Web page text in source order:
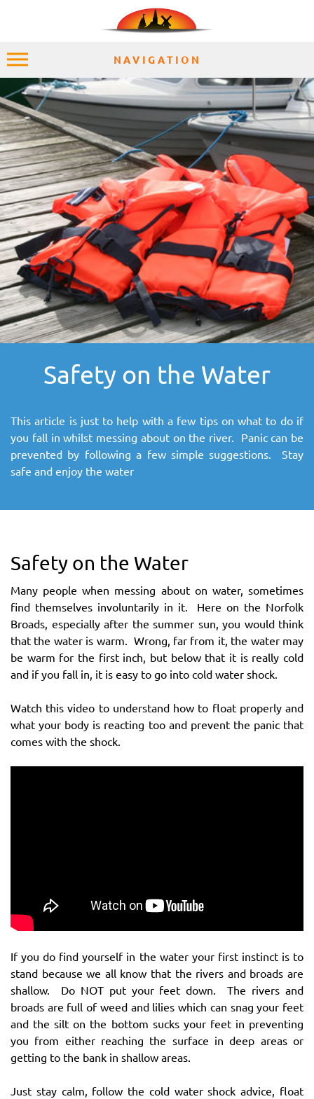
Safety on the Water
This article is just to help with a few tips on what to do if
you fall in whilst messing about on the river. Panic can be
prevented by following a few simple suggestions. Stay
safe and enjoy the water
Safety on the Water
Many people when messing about on water, sometimes
find themselves involuntarily in it. Here on the Norfolk
Broads, especially after the summer sun, you would think
that the water is warm. Wrong, far from it, the water may
be warm for the first inch, but below that it is really cold
and if you fall in, it is easy to go into cold water shock.
Watch this video to understand how to float properly and
what your body is reacting too and prevent the panic that
comes with the shock.
If you do find yourself in the water your first instinct is to
stand because we all know that the rivers and broads are
shallow. Do NOT put your feet down. The rivers and
broads are full of weed and lilies which can snag your feet
and the silt on the bottom sucks your feet in preventing
you from either reaching the surface in deep areas or
getting to the bank in shallow areas.
Just stay calm, follow the cold water shock advice, float
NAVIGATION
HOME
EXPLORE
PLACES
ACCOMMODATION
EXPERIENCES
MOMENTS
SITEMAP
DOWNLOAD OUR APP!